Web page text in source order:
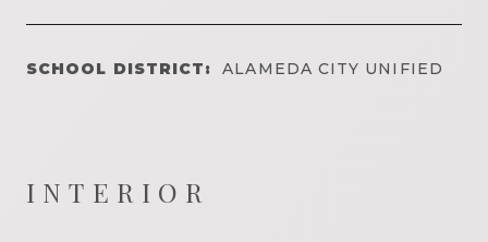
SCHOOL DISTRICT: ALAMEDA CITY UNIFIED
INTERIOR